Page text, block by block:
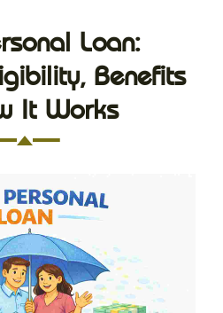
Loan:
Benefits
It Works